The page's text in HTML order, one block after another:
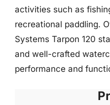
activities such as
recreational paddling.
Systems Tarpon 120
and well-crafted
performance and